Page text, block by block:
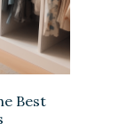
Best